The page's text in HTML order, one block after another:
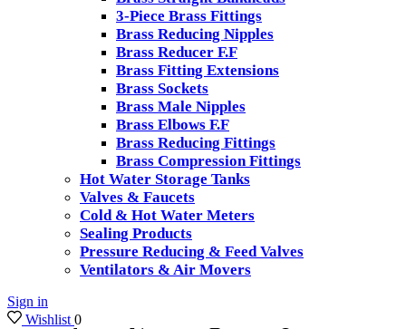
3-Piece Brass Fittings
Brass Reducing Nipples
Brass Reducer F.F
Brass Fitting Extensions
Brass Sockets
Brass Male Nipples
Brass Elbows F.F
Brass Reducing Fittings
Brass Compression Fittings
Hot Water Storage Tanks
Valves & Faucets
Cold & Hot Water Meters
Sealing Products
Pressure Reducing & Feed Valves
Ventilators & Air Movers
Sign in
Wishlist 0